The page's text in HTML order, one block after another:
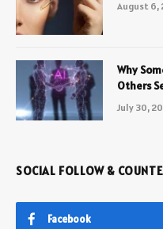
August 6,
Why
Others
July 30,
SOCIAL FOLLOW &
Facebook